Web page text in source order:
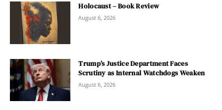
Holocaust – Book Review
August 6, 2026
Trump’s Justice Department Faces
Scrutiny as Internal Watchdogs Weaken
August 6, 2026